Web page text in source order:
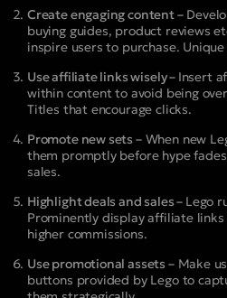
Create engaging content –
buying guides, product reviews
inspire users to purchase.
Use affiliate links wisely – Insert
within content to avoid being
Titles that encourage clicks.
Promote new sets –When new
them promptly before hype
sales.
Highlight deals and sales – Lego
Prominently display affiliate
higher commissions.
Use promotional assets –Make
buttons provided by Lego to